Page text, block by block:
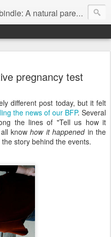
A natural parenting blog
pregnancy test
different post today, but it felt
the news of our BFP. Several
the lines of "Tell us how it
all knowhow it happenedin the
story behind the events.